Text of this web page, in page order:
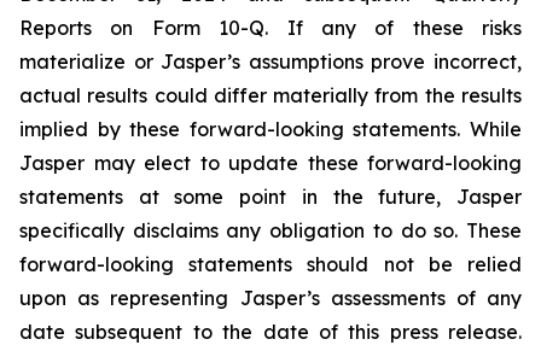
Reports on Form 10-Q. If any of these risks
materialize or Jasper’s assumptions prove incorrect,
actual results could differ materially from the results
implied by these forward-looking statements. While
Jasper may elect to update these forward-looking
statements at some point in the future, Jasper
specifically disclaims any obligation to do so. These
forward-looking statements should not be relied
upon as representing Jasper’s assessments of any
date subsequent to the date of this press release.